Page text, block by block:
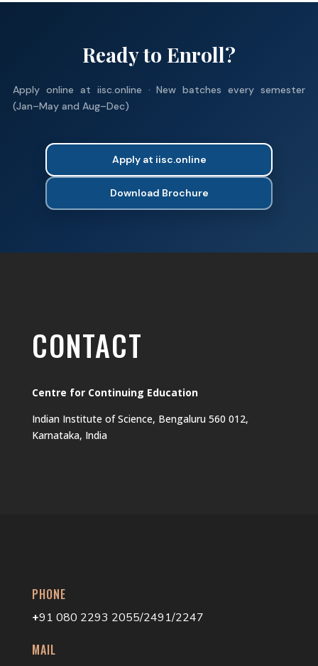
Ready to Enroll?
Apply online at iisc.online · New batches every semester
(Jan–May and Aug–Dec)
Apply at iisc.online
Download Brochure
CONTACT
Centre for Continuing Education
Indian Institute of Science, Bengaluru 560 012,
Karnataka, India
PHONE
+91 080 2293 2055/2491/2247
MAIL